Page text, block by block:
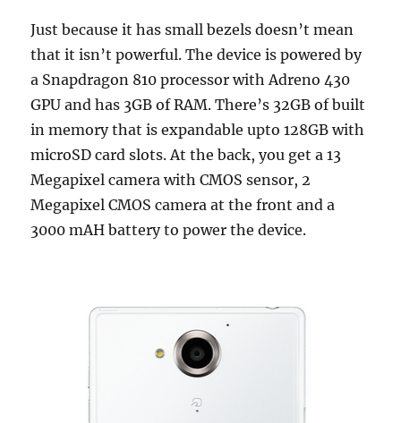
Just because it has small bezels doesn’t mean
that it isn’t powerful. The device is powered by
a Snapdragon 810 processor with Adreno 430
GPU and has 3GB of RAM. There’s 32GB of built
in memory that is expandable upto 128GB with
microSD card slots. At the back, you get a 13
Megapixel camera with CMOS sensor, 2
Megapixel CMOS camera at the front and a
3000 mAH battery to power the device.